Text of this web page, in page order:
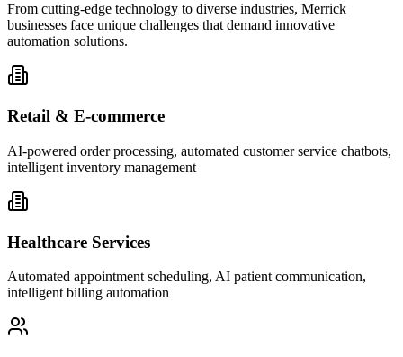
From cutting-edge technology to diverse industries, Merrick
businesses face unique challenges that demand innovative
automation solutions.
Retail & E-commerce
AI-powered order processing, automated customer service chatbots,
intelligent inventory management
Healthcare Services
Automated appointment scheduling, AI patient communication,
intelligent billing automation